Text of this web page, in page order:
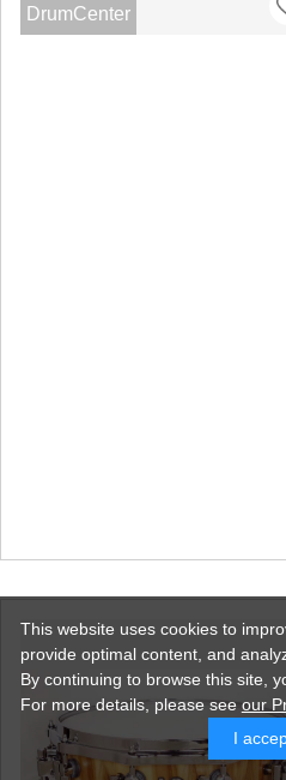
DrumCenter
This website uses cookies to
provide optimal content, and
By continuing to browse this site,
For more details, please see our
I